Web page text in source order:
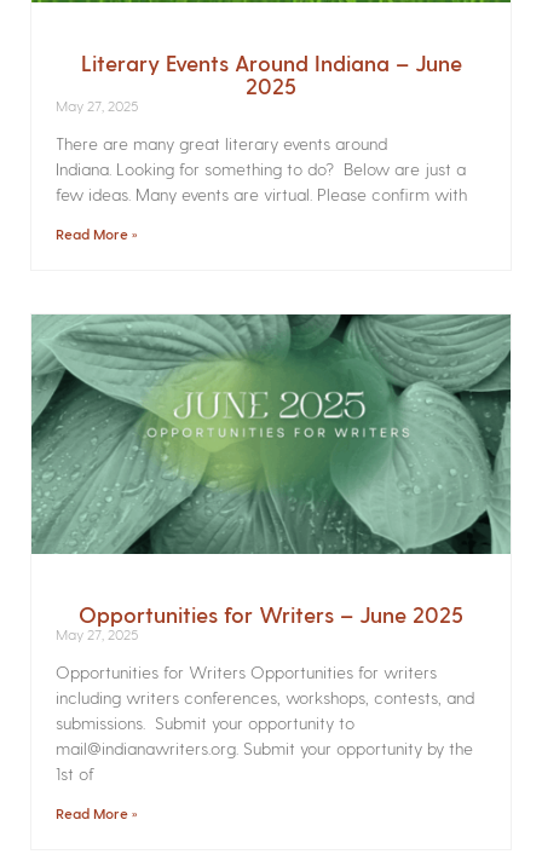
Literary Events Around Indiana – June
2025
May 27, 2025
There are many great literary events around
Indiana. Looking for something to do? Below are just a
few ideas. Many events are virtual. Please confirm with
Read More »
Opportunities for Writers – June 2025
May 27, 2025
Opportunities for Writers Opportunities for writers
including writers conferences, workshops, contests, and
submissions. Submit your opportunity to
mail@indianawriters.org. Submit your opportunity by the
1st of
Read More »